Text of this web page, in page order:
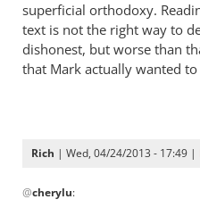
superficial orthodoxy.
text is not the right way to
dishonest, but worse than
that Mark actually wanted to
Rich | Wed, 04/24/2013 - 17:49 |
reply
@cherylu: